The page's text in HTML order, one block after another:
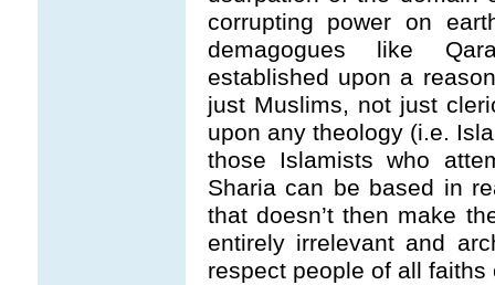
corrupting power on
demagogues like
established upon a
just Muslims, not just
upon any theology (i.e.
those Islamists who
Sharia can be based in
that doesn’t then make
entirely irrelevant and
respect people of all faiths